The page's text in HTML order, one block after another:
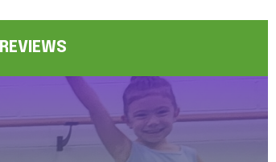
REVIEWS